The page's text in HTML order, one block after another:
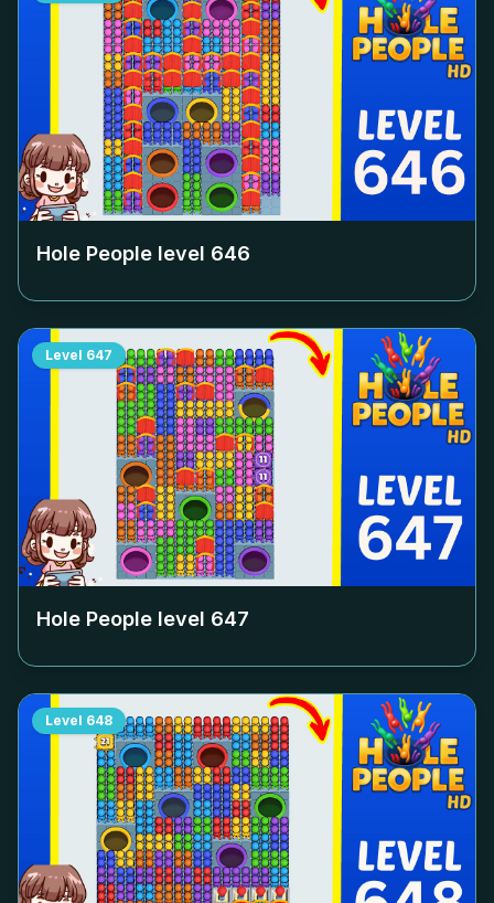
Hole People level 646
Level 647
Hole People level 647
Level 648